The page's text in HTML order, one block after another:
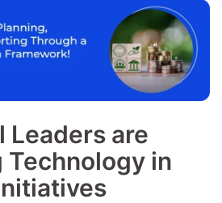
Leaders are
Technology in